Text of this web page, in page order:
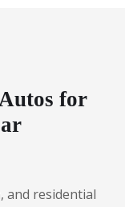
for
and residential